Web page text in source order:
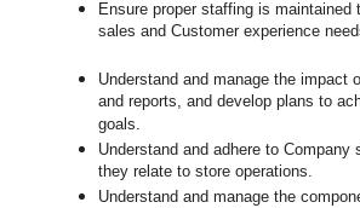
Ensure proper staffing is maintained
sales and Customer experience
Understand and manage the impact
and reports, and develop plans to
goals.
Understand and adhere to Company
they relate to store operations.
Understand and manage the